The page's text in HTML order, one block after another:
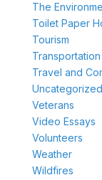
The
Toilet Paper
Tourism
Transportation
Travel and
Uncategorized
Veterans
Video Essays
Volunteers
Weather
Wildfires